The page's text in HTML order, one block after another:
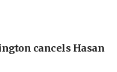
cancels Hasan